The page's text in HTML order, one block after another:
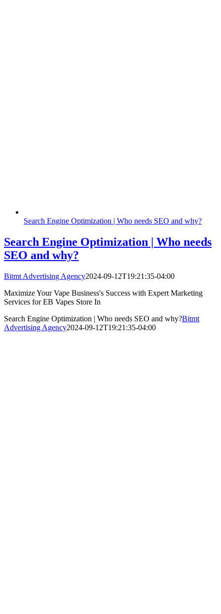
Search Engine Optimization | Who needs SEO and why?
Search Engine Optimization | Who needs
SEO and why?
Bitmt Advertising Agency2024-09-12T19:21:35-04:00
Maximize Your Vape Business's Success with Expert Marketing
Services for EB Vapes Store In
Search Engine Optimization | Who needs SEO and why?Bitmt
Advertising Agency2024-09-12T19:21:35-04:00